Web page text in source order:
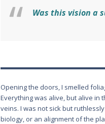
Was this vision a
Opening the doors, I smelled
Everything was alive, but alive in
veins. I was not sick but
biology, or an alignment of the